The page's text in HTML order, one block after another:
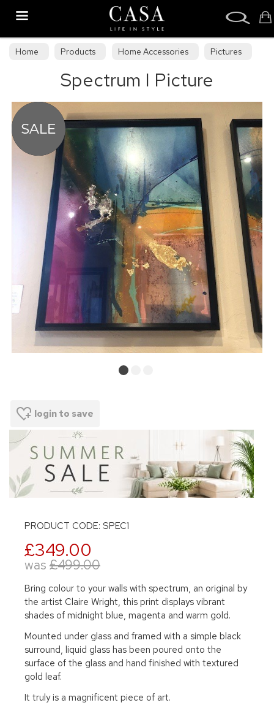
Home Products Home Accessories Pictures
Spectrum I Picture
login to save
PRODUCT CODE: SPEC1
£349.00
was £499.00
Bring colour to your walls with spectrum, an original by
the artist Claire Wright, this print displays vibrant
shades of midnight blue, magenta and warm gold.
Mounted under glass and framed with a simple black
surround, liquid glass has been poured onto the
surface of the glass and hand finished with textured
gold leaf.
It truly is a magnificent piece of art.